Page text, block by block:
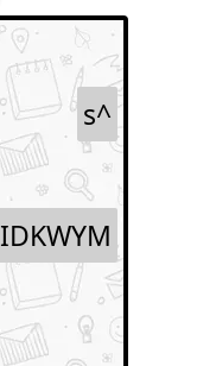
s^
IDKWYM